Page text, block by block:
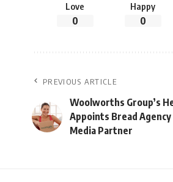
Love
0
Happy
0
PREVIOUS ARTICLE
Woolworths Group’s
Appoints Bread Agency
Media Partner